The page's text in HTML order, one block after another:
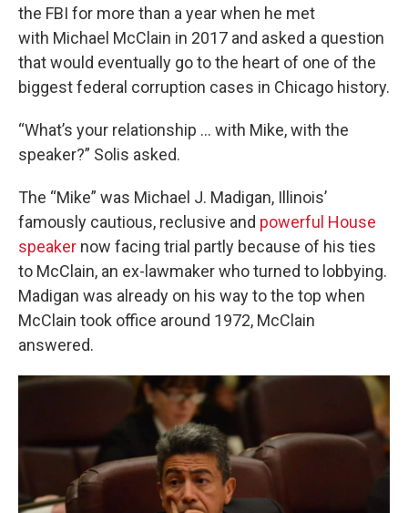
the FBI for more than a year when he met
with Michael McClain in 2017 and asked a question
that would eventually go to the heart of one of the
biggest federal corruption cases in Chicago history.
“What’s your relationship … with Mike, with the
speaker?” Solis asked.
The “Mike” was Michael J. Madigan, Illinois’
famously cautious, reclusive and powerful House
speaker now facing trial partly because of his ties
to McClain, an ex-lawmaker who turned to lobbying.
Madigan was already on his way to the top when
McClain took office around 1972, McClain
answered.